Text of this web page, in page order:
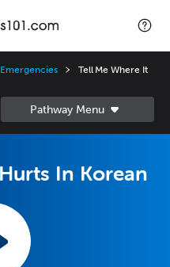
Tell Me Where It
In Korean